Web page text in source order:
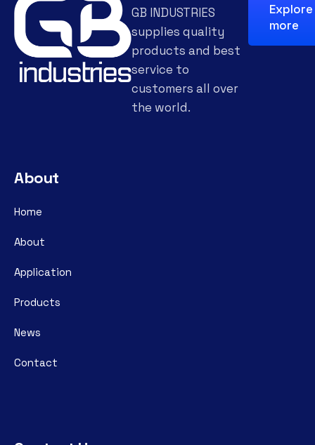
GB INDUSTRIES
supplies quality
products and best
service to
customers all over
the world.
Explore
more
About
Home
About
Application
Products
News
Contact